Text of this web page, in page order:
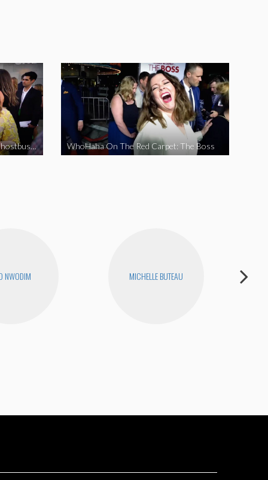
WhoHaha On The Red Carpet: Ghostbusters WhoHaha On The Red Carpet: The Boss
NWODIM MICHELLE BUTEAU